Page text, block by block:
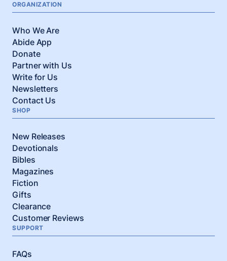
ORGANIZATION
Who We Are
Abide App
Donate
Partner with Us
Write for Us
Newsletters
Contact Us
SHOP
New Releases
Devotionals
Bibles
Magazines
Fiction
Gifts
Clearance
Customer Reviews
SUPPORT
FAQs